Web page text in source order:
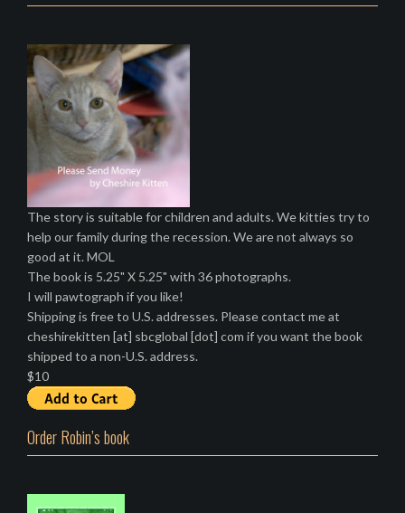
The story is suitable for children and adults. We kitties try to
help our family during the recession. We are not always so
good at it. MOL
The book is 5.25" X 5.25" with 36 photographs.
I will pawtograph if you like!
Shipping is free to U.S. addresses. Please contact me at
cheshirekitten [at] sbcglobal [dot] com if you want the book
shipped to a non-U.S. address.
$10
Order Robin’s book